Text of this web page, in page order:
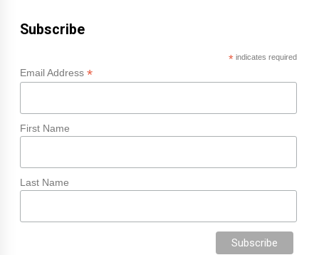
Subscribe
*indicates required
Email Address *
First Name
Last Name